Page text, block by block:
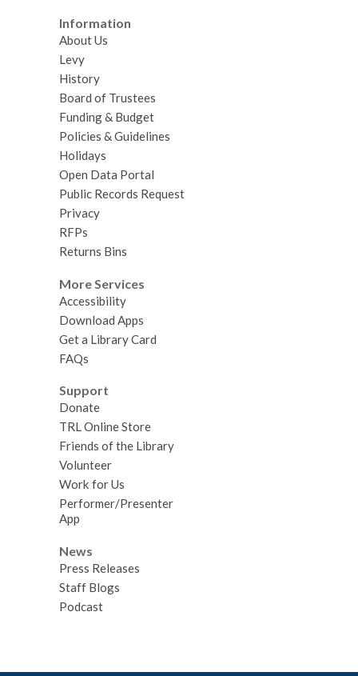
Information
About Us
Levy
History
Board of Trustees
Funding & Budget
Policies & Guidelines
Holidays
Open Data Portal
Public Records Request
Privacy
RFPs
Returns Bins
More Services
Accessibility
Download Apps
Get a Library Card
FAQs
Support
Donate
TRL Online Store
Friends of the Library
Volunteer
Work for Us
Performer/Presenter
App
News
Press Releases
Staff Blogs
Podcast